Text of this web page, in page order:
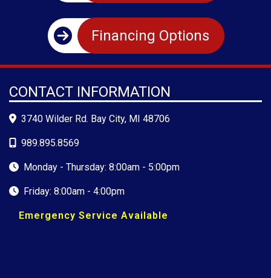
Financing Options
CONTACT INFORMATION
3740 Wilder Rd. Bay City, MI 48706
989.895.8569
Monday - Thursday: 8:00am - 5:00pm
Friday: 8:00am - 4:00pm
Emergency Service Available